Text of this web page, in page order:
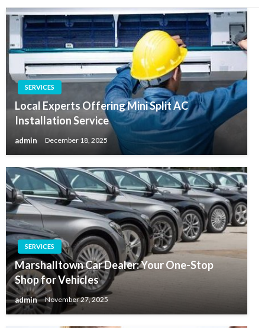
SERVICES
Local Experts Offering Mini Split AC
Installation Service
admin December 18, 2025
SERVICES
Marshalltown Car Dealer: Your One-Stop
Shop for Vehicles
admin November 27, 2025